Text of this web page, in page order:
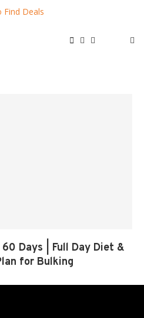
Days | Full Day Diet &
for Bulking